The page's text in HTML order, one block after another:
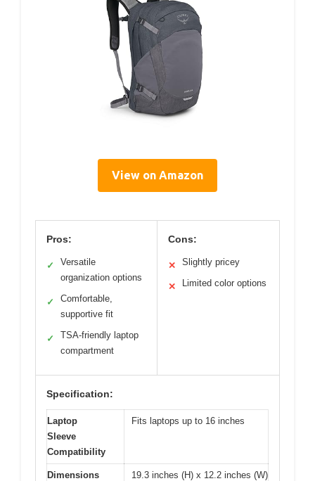
View on Amazon
Pros:
✓
Versatile
organization options
✓
Comfortable,
supportive fit
✓
TSA-friendly laptop
compartment
Cons:
✕ Slightly pricey
✕ Limited color options
Specification:
Laptop
Sleeve
Compatibility
Fits laptops up to 16 inches
Dimensions
19.3 inches (H) x 12.2 inches (W)